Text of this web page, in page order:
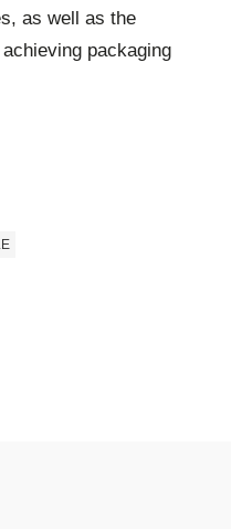
as well as the
packaging